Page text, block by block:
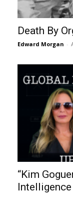
Death By
Edward Morgan -
“Kim